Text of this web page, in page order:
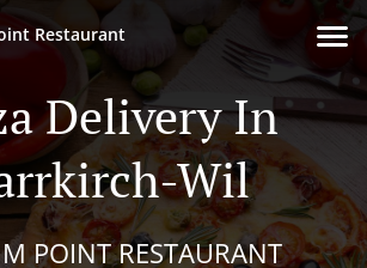
Restaurant
Delivery In
Wil
POINT RESTAURANT